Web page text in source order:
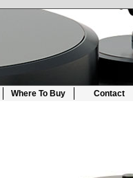
Where To Buy Contact